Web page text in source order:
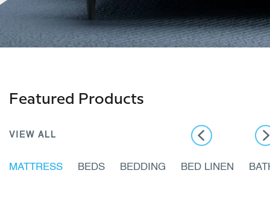
Featured Products
VIEW ALL
MATTRESS BEDS BEDDING BED LINEN